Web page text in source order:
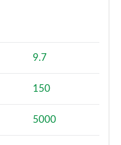
9.7
150
5000